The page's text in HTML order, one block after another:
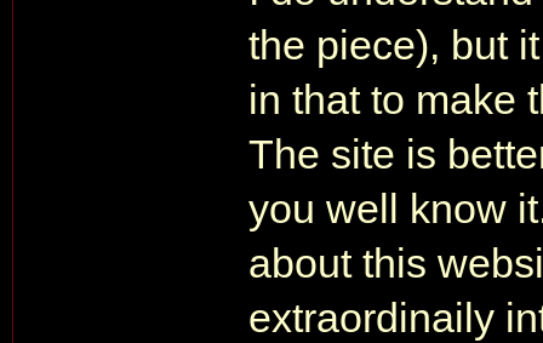
the piece), but
in that to make
The site is
you well know
about this
extraordinaily